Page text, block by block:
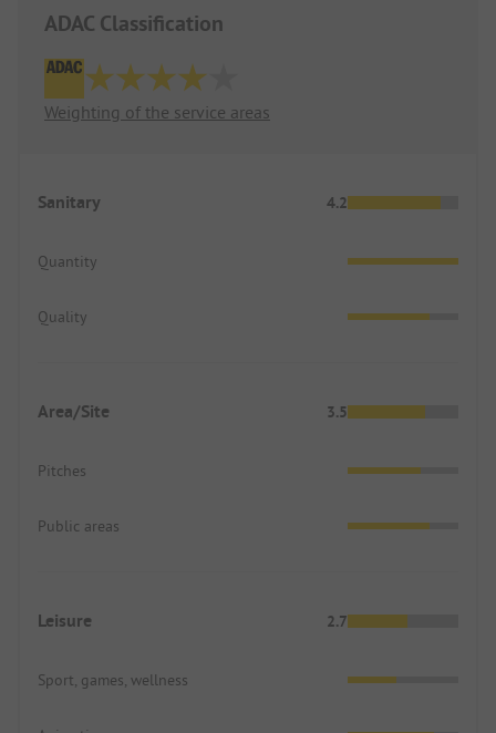
ADAC Classification
Weighting of the service areas
Sanitary 4.2
Quantity
Quality
Area/Site 3.5
Pitches
Public areas
Leisure 2.7
Sport, games, wellness